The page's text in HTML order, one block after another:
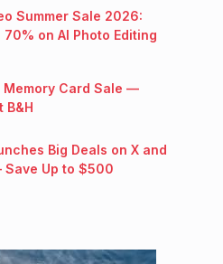
Summer Sale 2026:
70% on AI Photo Editing
Memory Card Sale —
B&H
Big Deals on X and
Save Up to $500